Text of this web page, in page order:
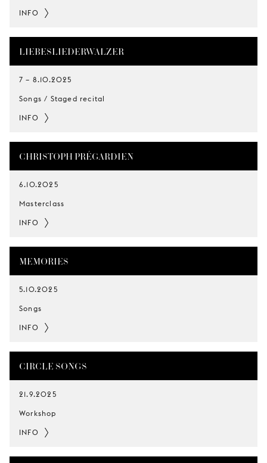
INFO
LIEBESLIEDERWALZER
7 – 8.10.2025
Songs / Staged recital
INFO
CHRISTOPH PRÉGARDIEN
6.10.2025
Masterclass
INFO
MEMORIES
5.10.2025
Songs
INFO
CIRCLE SONGS
21.9.2025
Workshop
INFO